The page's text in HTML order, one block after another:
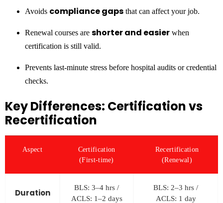
Avoids compliance gaps that can affect your job.
Renewal courses are shorter and easier when
certification is still valid.
Prevents last-minute stress before hospital audits or credential
checks.
Key Differences: Certification vs
Recertification
Aspect
Certification
(First-time)
Recertification
(Renewal)
Duration
BLS: 3–4 hrs /
ACLS: 1–2 days
BLS: 2–3 hrs /
ACLS: 1 day